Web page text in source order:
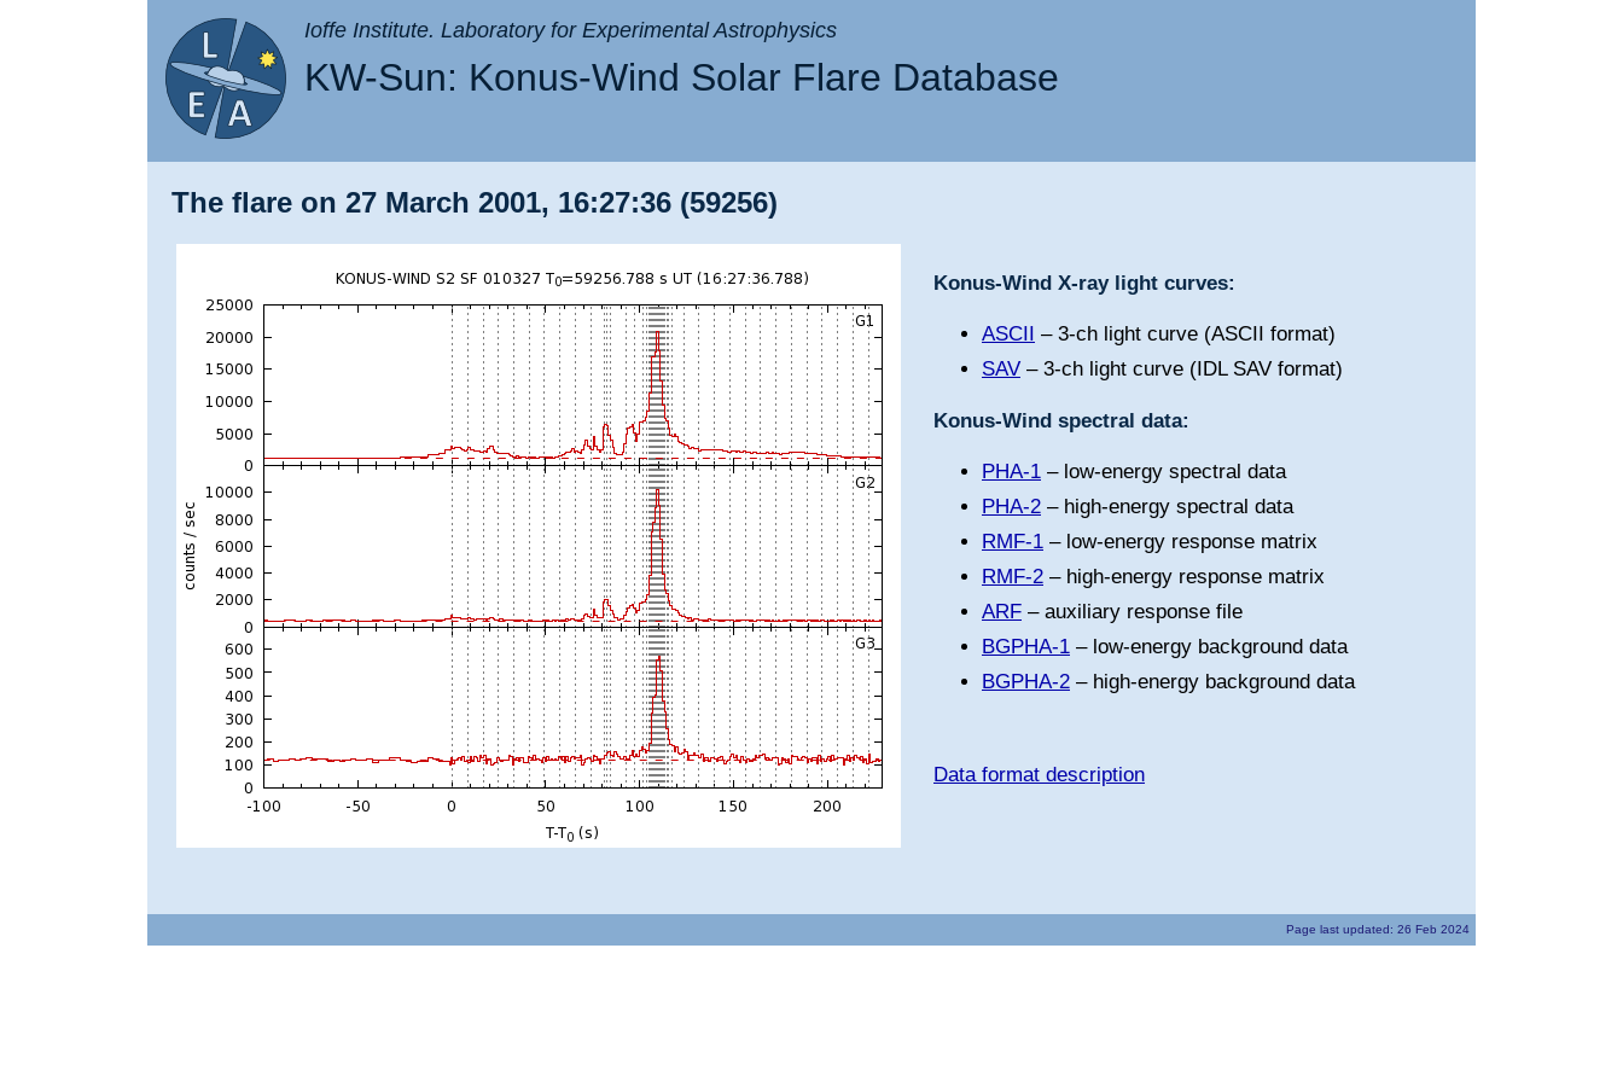
Ioffe Institute. Laboratory for Experimental Astrophysics
KW-Sun: Konus-Wind Solar Flare Database
The flare on 27 March 2001, 16:27:36 (59256)
Konus-Wind X-ray light curves:
ASCII
– 3-ch light curve (ASCII format)
SAV – 3-ch light curve (IDL SAV format)
Konus-Wind spectral data:
PHA-1 – low-energy spectral data
PHA-2 – high-energy spectral data
RMF-1 – low-energy response matrix
RMF-2 – high-energy response matrix
ARF – auxiliary response file
BGPHA-1 – low-energy background data
BGPHA-2 – high-energy background data
Data format description
Page last updated: 26 Feb 2024